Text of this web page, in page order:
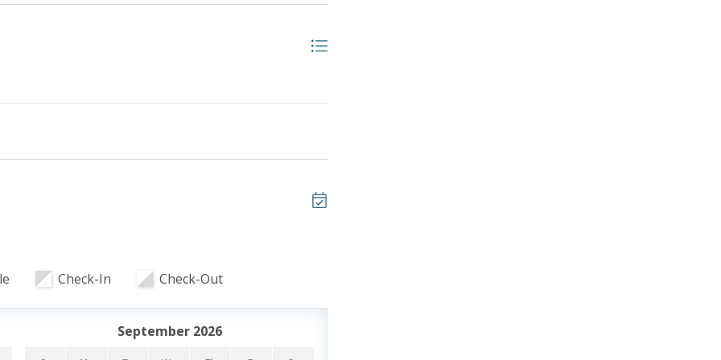
Additional parking passes are available for
Check-In Check-Out
September 2026